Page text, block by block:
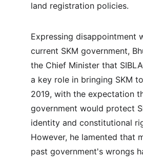
land registration policies.
Expressing disappointment
current SKM government,
the Chief Minister that
a key role in bringing SKM
2019, with the expectation
government would protect
identity and constitutional
However, he lamented that
past government's wrongs